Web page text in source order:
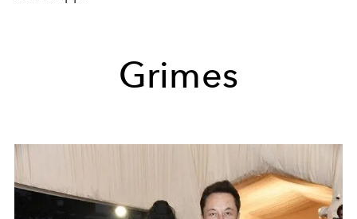
Grimes